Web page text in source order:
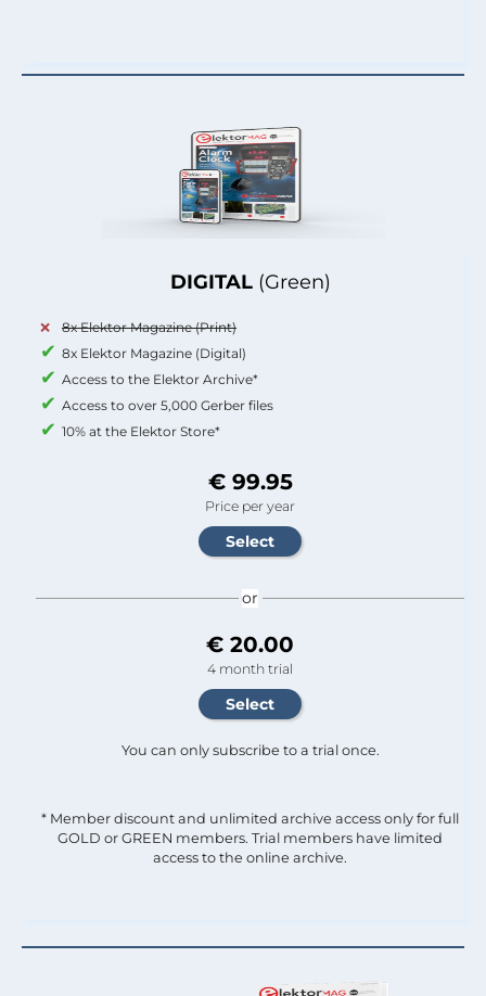
DIGITAL (Green)
8x Elektor Magazine (Print)
8x Elektor Magazine (Digital)
Access to the Elektor Archive*
Access to over 5,000 Gerber files
10% at the Elektor Store*
€ 99.95
Price per year
or
€ 20.00
4 month trial
You can only subscribe to a trial once.
* Member discount and unlimited archive access only for full
GOLD or GREEN members. Trial members have limited
access to the online archive.